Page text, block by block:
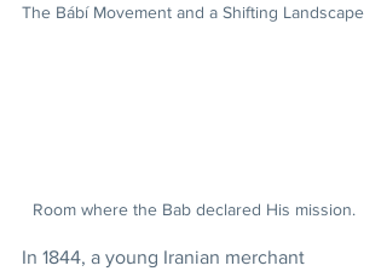
The Bábí Movement and a Shifting Landscape
Room where the Bab declared His mission.
In 1844, a young Iranian merchant